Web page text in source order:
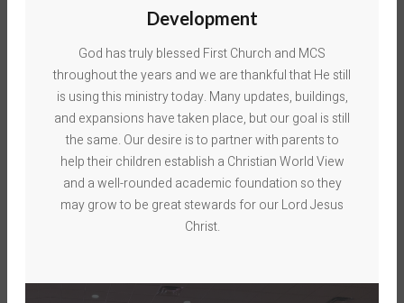
Development
God has truly blessed First Church and MCS
throughout the years and we are thankful that He still
is using this ministry today. Many updates, buildings,
and expansions have taken place, but our goal is still
the same. Our desire is to partner with parents to
help their children establish a Christian World View
and a well-rounded academic foundation so they
may grow to be great stewards for our Lord Jesus
Christ.